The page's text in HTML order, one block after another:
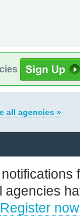
all agencies »
agencies
Register now